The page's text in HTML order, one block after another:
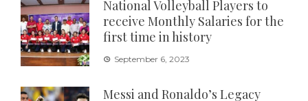
National Volleyball Players to
receive Monthly Salaries for the
first time in history
September 6, 2023
Messi and Ronaldo’s Legacy